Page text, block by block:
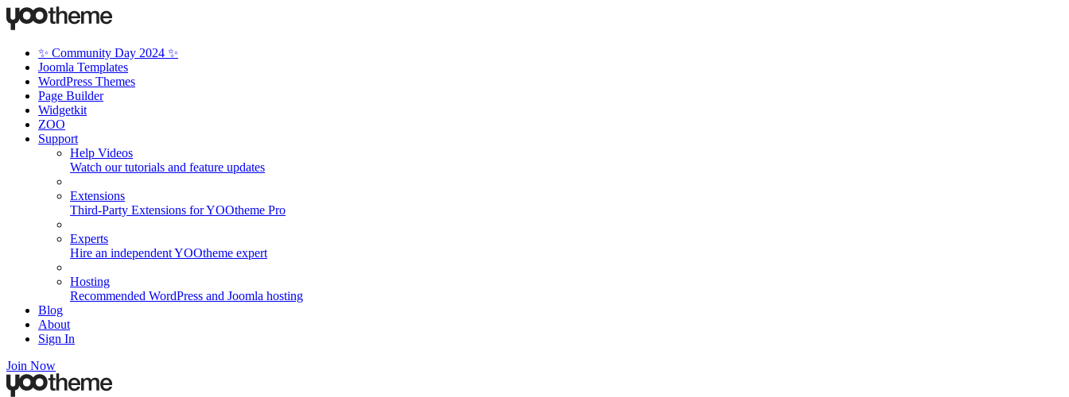
✨ Community Day 2024 ✨
Joomla Templates
WordPress Themes
Page Builder
Widgetkit
ZOO
Support
Help Videos
Watch our tutorials and feature updates
Extensions
Third-Party Extensions for YOOtheme Pro
Experts
Hire an independent YOOtheme expert
Hosting
Recommended WordPress and Joomla hosting
Blog
About
Sign In
Join Now